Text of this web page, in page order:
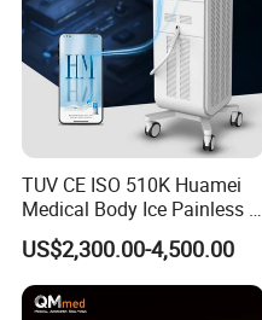
TUV CE ISO 510K Huamei
Medical Body Ice Painless 4
Wavelength Ice Titanium
Depilacion Permanent
Diode Laser Hair Removal
Machine 808 Diode Laser
US$2,300.00-4,500.00